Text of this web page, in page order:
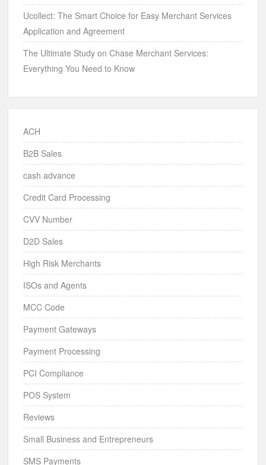
Ucollect: The Smart Choice for Easy Merchant Services
Application and Agreement
The Ultimate Study on Chase Merchant Services:
Everything You Need to Know
ACH
B2B Sales
cash advance
Credit Card Processing
CVV Number
D2D Sales
High Risk Merchants
ISOs and Agents
MCC Code
Payment Gateways
Payment Processing
PCI Compliance
POS System
Reviews
Small Business and Entrepreneurs
SMS Payments